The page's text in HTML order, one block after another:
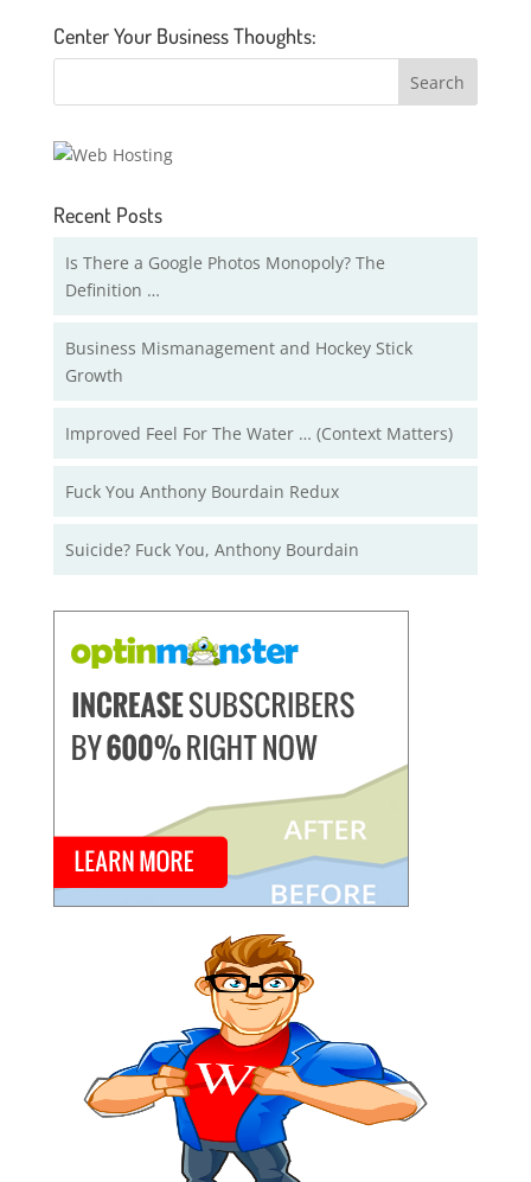
Center Your Business Thoughts:
Recent Posts
Is There a Google Photos Monopoly? The
Definition …
Business Mismanagement and Hockey Stick
Growth
Improved Feel For The Water … (Context Matters)
Fuck You Anthony Bourdain Redux
Suicide? Fuck You, Anthony Bourdain